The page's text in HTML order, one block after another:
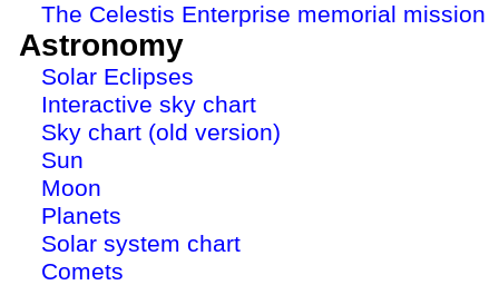
The Celestis Enterprise memorial mission
Astronomy
Solar Eclipses
Interactive sky chart
Sky chart (old version)
Sun
Moon
Planets
Solar system chart
Comets